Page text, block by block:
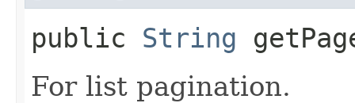
public String
For list pagination.